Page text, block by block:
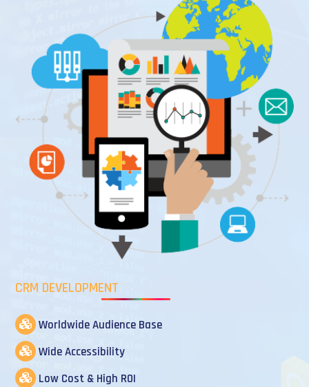
CRM DEVELOPMENT
Worldwide Audience Base
Wide Accessibility
Low Cost & High ROI